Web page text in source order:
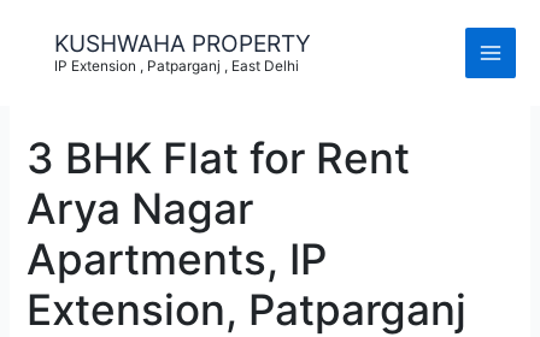
content
KUSHWAHA PROPERTY
IP Extension , Patparganj , East Delhi
3 BHK Flat for Rent
Arya Nagar
Apartments, IP
Extension, Patparganj